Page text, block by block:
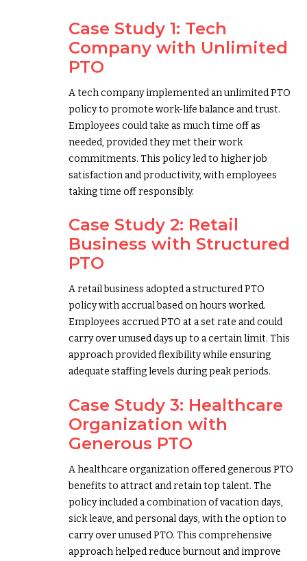
Case Study 1: Tech
Company with Unlimited
PTO
A tech company implemented an unlimited PTO
policy to promote work-life balance and trust.
Employees could take as much time off as
needed, provided they met their work
commitments. This policy led to higher job
satisfaction and productivity, with employees
taking time off responsibly.
Case Study 2: Retail
Business with Structured
PTO
A retail business adopted a structured PTO
policy with accrual based on hours worked.
Employees accrued PTO at a set rate and could
carry over unused days up to a certain limit. This
approach provided flexibility while ensuring
adequate staffing levels during peak periods.
Case Study 3: Healthcare
Organization with
Generous PTO
A healthcare organization offered generous PTO
benefits to attract and retain top talent. The
policy included a combination of vacation days,
sick leave, and personal days, with the option to
carry over unused PTO. This comprehensive
approach helped reduce burnout and improve